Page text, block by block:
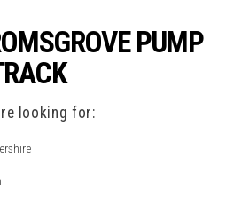
PUMP
looking for: